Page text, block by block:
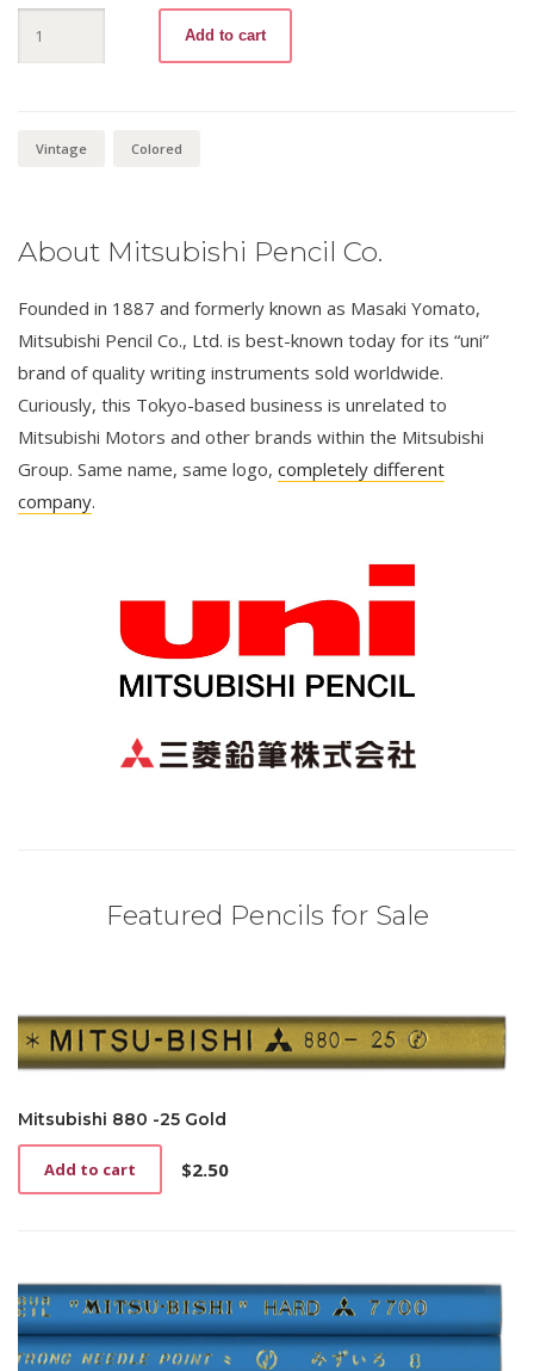
880
-12
Add to cart
Vintage Colored
About Mitsubishi Pencil Co.
Founded in 1887 and formerly known as Masaki Yomato,
Mitsubishi Pencil Co., Ltd. is best-known today for its “uni”
brand of quality writing instruments sold worldwide.
Curiously, this Tokyo-based business is unrelated to
Mitsubishi Motors and other brands within the Mitsubishi
Group. Same name, same logo, completely different
company.
Featured Pencils for Sale
Mitsubishi 880 -25 Gold
$2.50
Add to cart